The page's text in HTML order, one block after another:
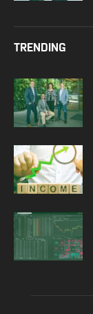
TRENDING